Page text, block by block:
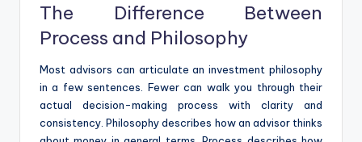
The Difference Between
Process and Philosophy
Most advisors can articulate an investment philosophy
in a few sentences. Fewer can walk you through their
actual decision-making process with clarity and
consistency. Philosophy describes how an advisor thinks